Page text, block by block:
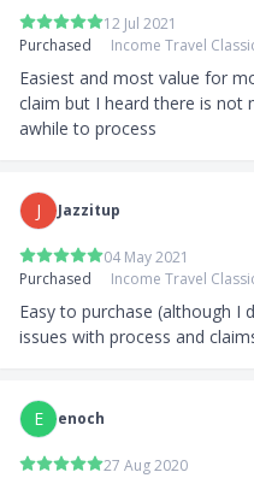
12 Jul 2021
Purchased
Income Travel
Easiest and most value for
claim but I heard there is not
awhile to process
J Jazzitup
04 May 2021
Purchased
Income Travel
Easy to purchase (although I
issues with process and
E enoch
27 Aug 2020